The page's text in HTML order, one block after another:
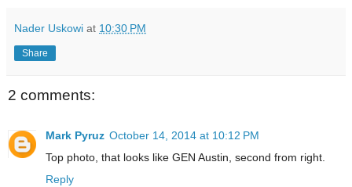
Nader Uskowi at 10:30 PM
Share
2 comments:
Mark Pyruz October 14, 2014 at 10:12 PM
Top photo, that looks like GEN Austin, second from right.
Reply